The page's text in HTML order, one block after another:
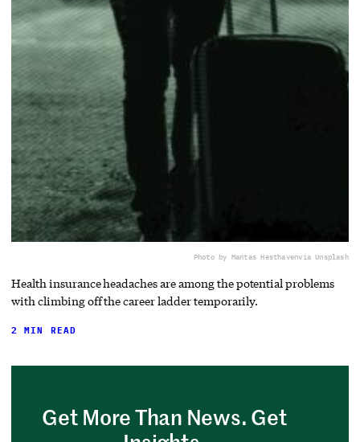
Photo by Mantas Hesthavenvia Unsplash
Health insurance headaches are among the potential problems
with climbing off the career ladder temporarily.
2 MIN READ
Get More Than News. Get